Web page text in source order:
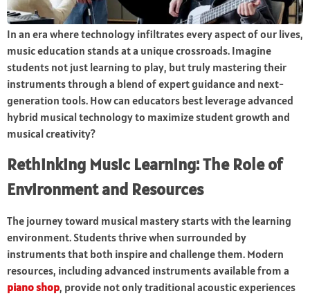
In an era where technology infiltrates every aspect of our lives,
music education stands at a unique crossroads. Imagine
students not just learning to play, but truly mastering their
instruments through a blend of expert guidance and next-
generation tools. How can educators best leverage advanced
hybrid musical technology to maximize student growth and
musical creativity?
Rethinking Music Learning: The Role of
Environment and Resources
The journey toward musical mastery starts with the learning
environment. Students thrive when surrounded by
instruments that both inspire and challenge them. Modern
resources, including advanced instruments available from a
piano shop, provide not only traditional acoustic experiences